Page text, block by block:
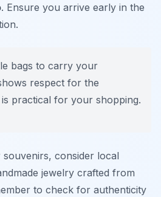
. Ensure you arrive early in the
bags to carry your
respect for the
practical for your shopping.
consider local
jewelry crafted from
to check for authenticity